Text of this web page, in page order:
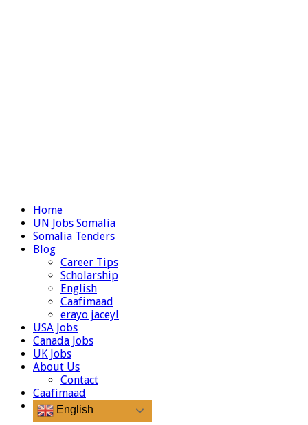
Home
UN Jobs Somalia
Somalia Tenders
Blog
Career Tips
Scholarship
English
Caafimaad
erayo jaceyl
USA Jobs
Canada Jobs
UK Jobs
About Us
Contact
Caafimaad
English